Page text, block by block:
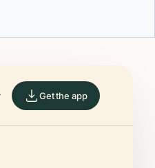
Get the app